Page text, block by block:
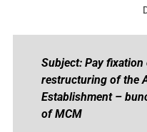
Subject: Pay
restructuring of the
Establishment –
of MCM